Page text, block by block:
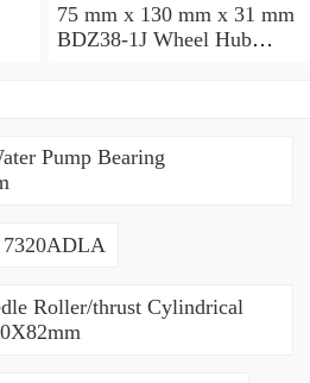
75 mm x 130 mm x 31 mm
BDZ38-1J Wheel Hub
Pump Bearing
7320ADLA
Roller/thrust Cylindrical